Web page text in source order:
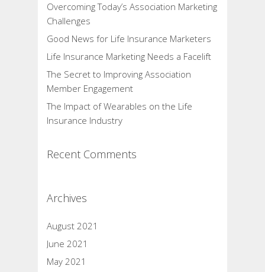
Overcoming Today’s Association Marketing
Challenges
Good News for Life Insurance Marketers
Life Insurance Marketing Needs a Facelift
The Secret to Improving Association
Member Engagement
The Impact of Wearables on the Life
Insurance Industry
Recent Comments
Archives
August 2021
June 2021
May 2021